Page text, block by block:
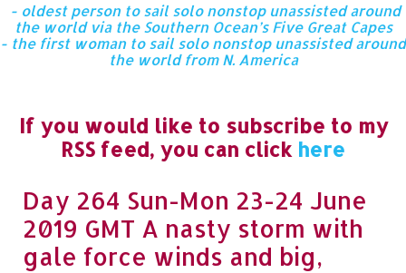
- oldest person to sail solo nonstop unassisted around
the world via the Southern Ocean’s Five Great Capes
- the first woman to sail solo nonstop unassisted around
the world from N. America
If you would like to subscribe to my
RSS feed, you can click here
Day 264 Sun-Mon 23-24 June
2019 GMT A nasty storm with
gale force winds and big,